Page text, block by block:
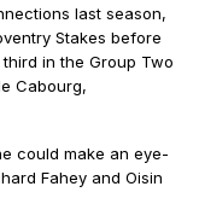
last season,
Stakes before
in the Group Two
Cabourg,
could make an eye-
Fahey and Oisin